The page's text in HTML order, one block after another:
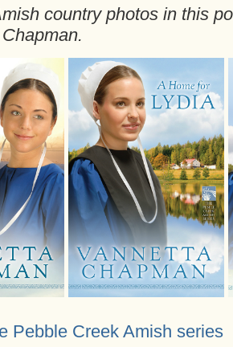
country photos in this
Pebble Creek Amish series